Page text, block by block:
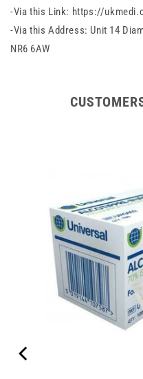
-Via this Link: https://
-Via this Address: Unit 14
NR6 6AW